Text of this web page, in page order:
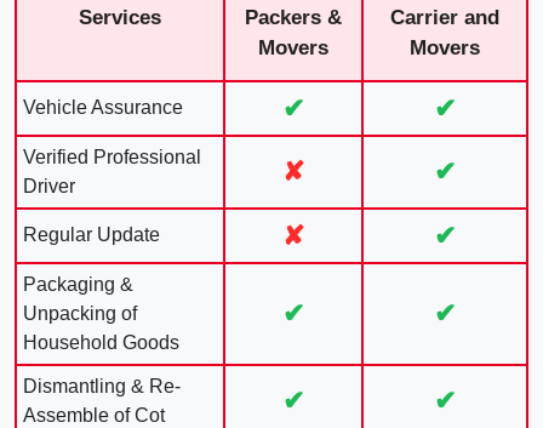
Services
Packers &
Movers
Carrier and
Movers
Vehicle Assurance ✔ ✔
Verified Professional
Driver
✘ ✔
Regular Update ✘ ✔
Packaging &
Unpacking of
Household Goods
✔ ✔
Dismantling & Re-
Assemble of Cot
✔ ✔